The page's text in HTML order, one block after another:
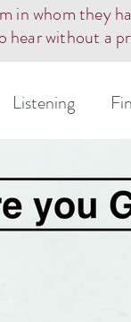
in whom they
hear without a
Listening
Forgiveness